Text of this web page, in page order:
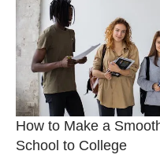
How to Make a
School to College